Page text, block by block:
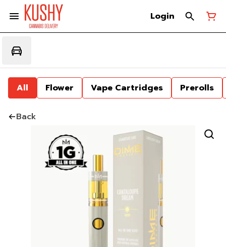
Login
All Flower Vape Cartridges Prerolls
Back